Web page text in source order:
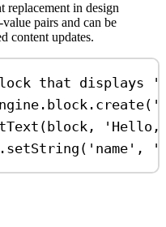
replacement in design
pairs and can be
content updates.
that displays
. block . create(
(block ,
'Hello,
. setString ( 'name' ,